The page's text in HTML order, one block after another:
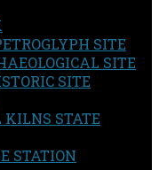
SITE
SITE
SITE
KILNS STATE
STATION